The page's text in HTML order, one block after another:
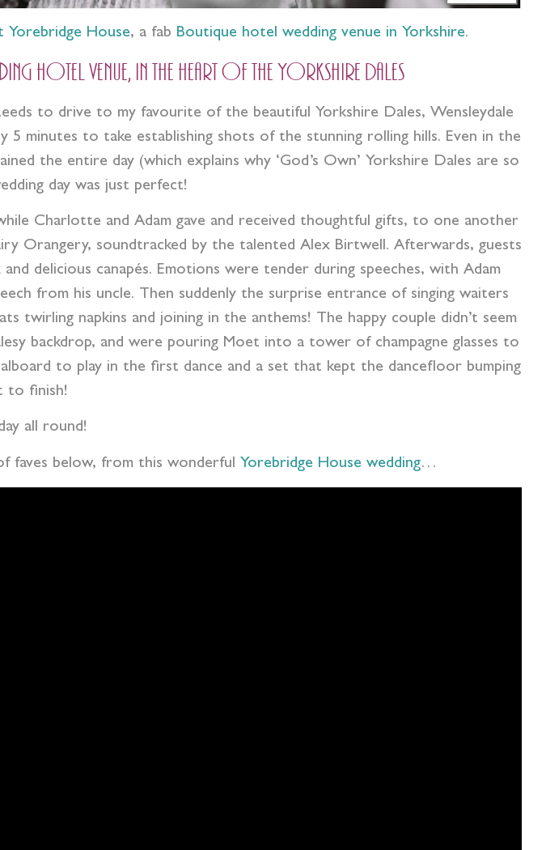
House, a fab Boutique hotel wedding venue in Yorkshire.
hotel venue, in the heart of the Yorkshire Dales
to drive to my favourite of the beautiful Yorkshire Dales, Wensleydale
minutes to take establishing shots of the stunning rolling hills. Even in the
the entire day (which explains why ‘God’s Own’ Yorkshire Dales are so
day was just perfect!
Charlotte and Adam gave and received thoughtful gifts, to one another
Orangery, soundtracked by the talented Alex Birtwell. Afterwards, guests
delicious canapés. Emotions were tender during speeches, with Adam
from his uncle. Then suddenly the surprise entrance of singing waiters
napkins and joining in the anthems! The happy couple didn’t seem
backdrop, and were pouring Moet into a tower of champagne glasses to
to play in the first dance and a set that kept the dancefloor bumping
to finish!
all round!
faves below, from this wonderful Yorebridge House wedding…